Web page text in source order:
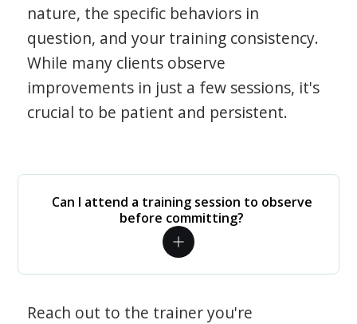
nature, the specific behaviors in
question, and your training consistency.
While many clients observe
improvements in just a few sessions, it's
crucial to be patient and persistent.
Can I attend a training session to observe
before committing?
Reach out to the trainer you're